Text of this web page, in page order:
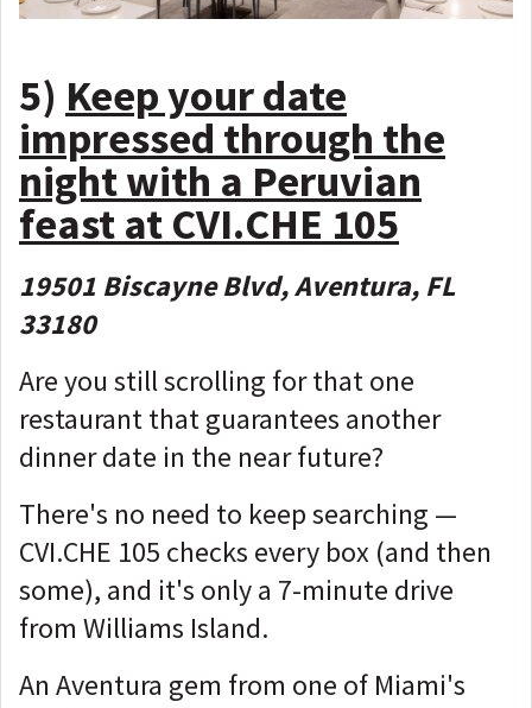
5) Keep your date
impressed through the
night with a Peruvian
feast at CVI.CHE 105
19501 Biscayne Blvd, Aventura, FL
33180
Are you still scrolling for that one
restaurant that guarantees another
dinner date in the near future?
There's no need to keep searching —
CVI.CHE 105 checks every box (and then
some), and it's only a 7-minute drive
from Williams Island.
An Aventura gem from one of Miami's